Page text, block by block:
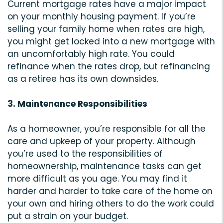
Current mortgage rates have a major impact
on your monthly housing payment. If you’re
selling your family home when rates are high,
you might get locked into a new mortgage with
an uncomfortably high rate. You could
refinance when the rates drop, but refinancing
as a retiree has its own downsides.
3. Maintenance Responsibilities
As a homeowner, you’re responsible for all the
care and upkeep of your property. Although
you’re used to the responsibilities of
homeownership, maintenance tasks can get
more difficult as you age. You may find it
harder and harder to take care of the home on
your own and hiring others to do the work could
put a strain on your budget.